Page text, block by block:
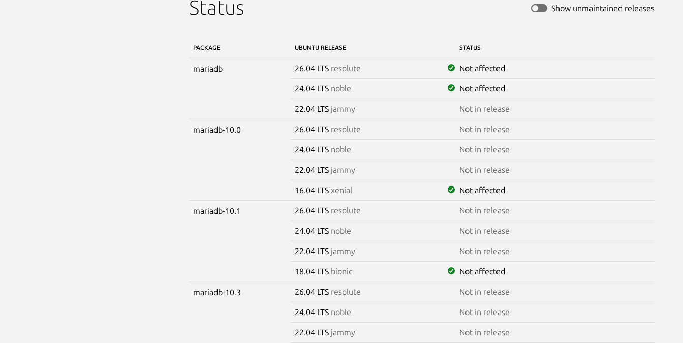
Status Show unmaintained releases
PACKAGE UBUNTU RELEASE STATUS
mariadb 26.04 LTS resolute Not affected
24.04 LTS noble Not affected
22.04 LTS jammy Not in release
mariadb-10.0 26.04 LTS resolute Not in release
24.04 LTS noble Not in release
22.04 LTS jammy Not in release
16.04 LTS xenial Not affected
mariadb-10.1 26.04 LTS resolute Not in release
24.04 LTS noble Not in release
22.04 LTS jammy Not in release
18.04 LTS bionic Not affected
mariadb-10.3 26.04 LTS resolute Not in release
24.04 LTS noble Not in release
22.04 LTS jammy Not in release